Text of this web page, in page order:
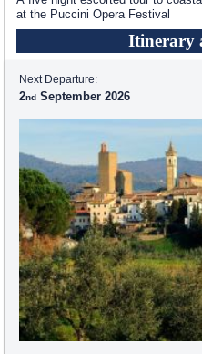
at the Puccini Opera Festival
Itinerary
Next Departure:
2 September 2026